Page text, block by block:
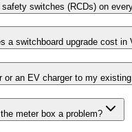
switches (RCDs) on
a switchboard upgrade cost in
or an EV charger to my
meter box a problem?